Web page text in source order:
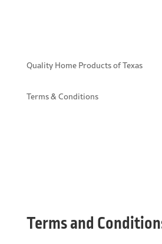
Quality Home Products of Texas
Terms & Conditions
Terms and